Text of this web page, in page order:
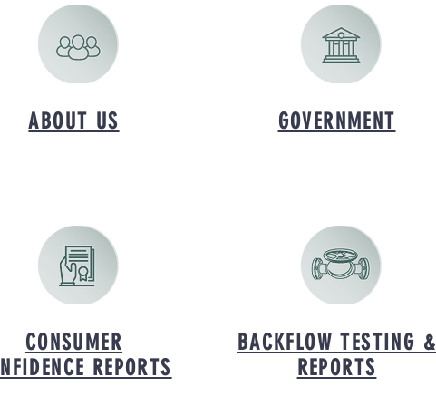
ABOUT US
CONSUMER
REPORTS
GOVERNMENT
BACKFLOW TESTING &
REPORTS